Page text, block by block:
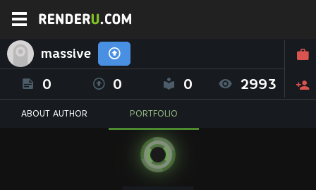
massive
0 0 0 2993
ABOUT AUTHOR PORTFOLIO